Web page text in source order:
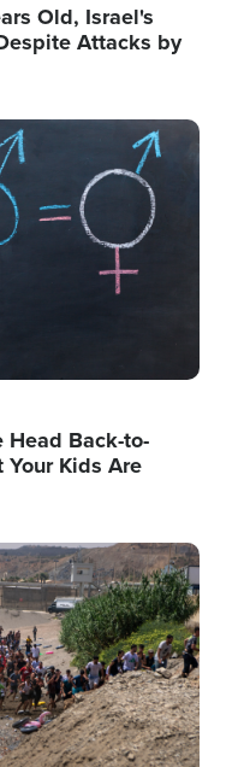
Old, Israel's
Attacks by
Head Back-to-
Your Kids Are